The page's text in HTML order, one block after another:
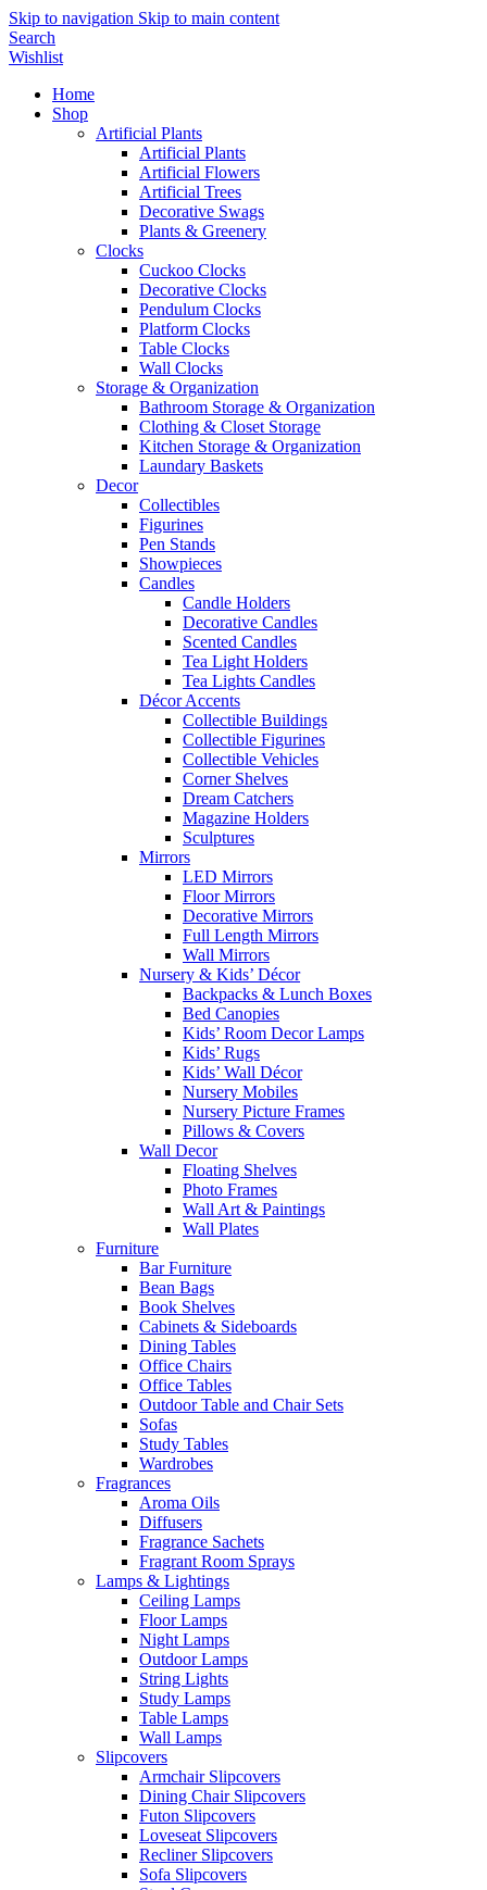
Skip to navigation Skip to main content
Search
Wishlist
Home
Shop
Artificial Plants
Artificial Plants
Artificial Flowers
Artificial Trees
Decorative Swags
Plants & Greenery
Clocks
Cuckoo Clocks
Decorative Clocks
Pendulum Clocks
Platform Clocks
Table Clocks
Wall Clocks
Storage & Organization
Bathroom Storage & Organization
Clothing & Closet Storage
Kitchen Storage & Organization
Laundary Baskets
Decor
Collectibles
Figurines
Pen Stands
Showpieces
Candles
Candle Holders
Decorative Candles
Scented Candles
Tea Light Holders
Tea Lights Candles
Décor Accents
Collectible Buildings
Collectible Figurines
Collectible Vehicles
Corner Shelves
Dream Catchers
Magazine Holders
Sculptures
Mirrors
LED Mirrors
Floor Mirrors
Decorative Mirrors
Full Length Mirrors
Wall Mirrors
Nursery & Kids’ Décor
Backpacks & Lunch Boxes
Bed Canopies
Kids’ Room Decor Lamps
Kids’ Rugs
Kids’ Wall Décor
Nursery Mobiles
Nursery Picture Frames
Pillows & Covers
Wall Decor
Floating Shelves
Photo Frames
Wall Art & Paintings
Wall Plates
Furniture
Bar Furniture
Bean Bags
Book Shelves
Cabinets & Sideboards
Dining Tables
Office Chairs
Office Tables
Outdoor Table and Chair Sets
Sofas
Study Tables
Wardrobes
Fragrances
Aroma Oils
Diffusers
Fragrance Sachets
Fragrant Room Sprays
Lamps & Lightings
Ceiling Lamps
Floor Lamps
Night Lamps
Outdoor Lamps
String Lights
Study Lamps
Table Lamps
Wall Lamps
Slipcovers
Armchair Slipcovers
Dining Chair Slipcovers
Futon Slipcovers
Loveseat Slipcovers
Recliner Slipcovers
Sofa Slipcovers